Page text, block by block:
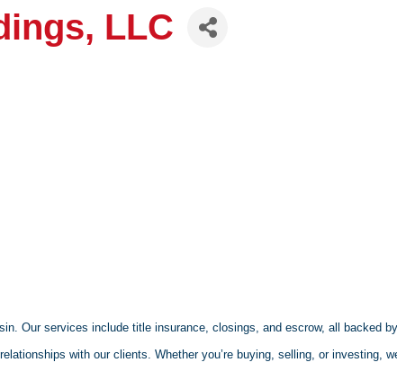
LLC
Our services include title insurance, closings, and escrow, all backed
with our clients. Whether you’re buying, selling, or investing,